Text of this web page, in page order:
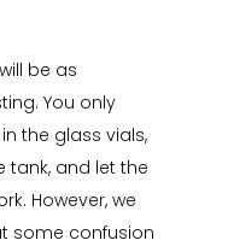
be as
You only
the glass vials,
tank, and let the
However, we
some confusion